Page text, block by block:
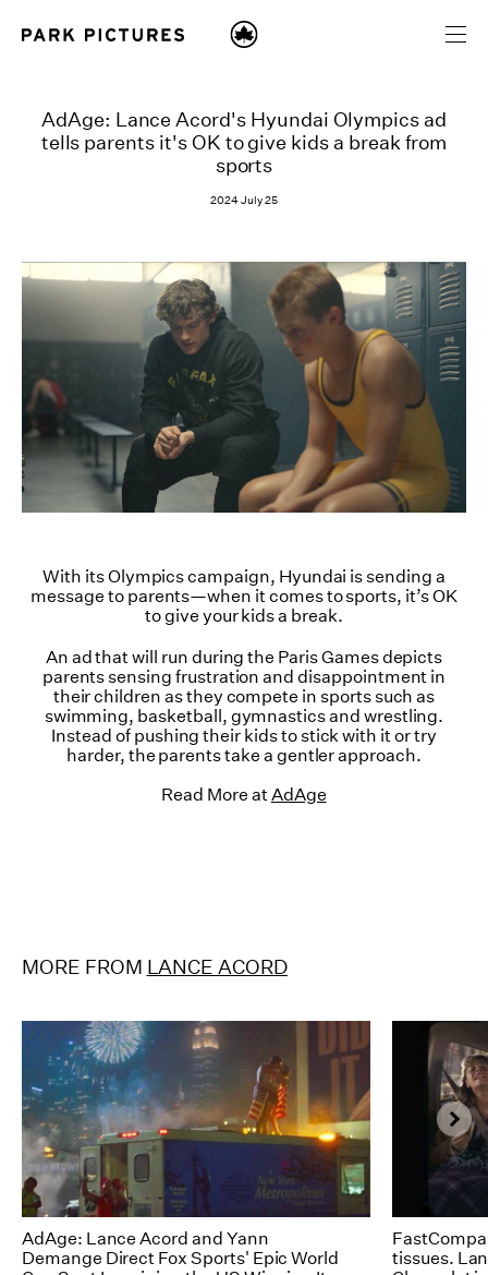
AdAge: Lance Acord's Hyundai Olympics ad
tells parents it's OK to give kids a break from
sports
2024 July 25
With its Olympics campaign, Hyundai is sending a
message to parents—when it comes to sports, it’s OK
to give your kids a break.
An ad that will run during the Paris Games depicts
parents sensing frustration and disappointment in
their children as they compete in sports such as
swimming, basketball, gymnastics and wrestling.
Instead of pushing their kids to stick with it or try
harder, the parents take a gentler approach.
Read More atAdAge
MORE FROM LANCE ACORD
AdAge: Lance Acord and Yann
Demange Direct Fox Sports' Epic World
tissues.